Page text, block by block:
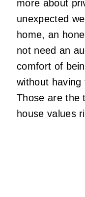
more about
unexpected
home, an
not need an
comfort of
without
Those are the
house values